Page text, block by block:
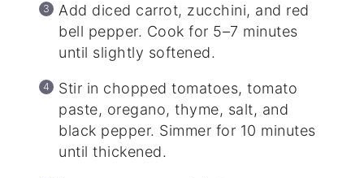
Add diced carrot, zucchini, and red
bell pepper. Cook for 5–7 minutes
until slightly softened.
Stir in chopped tomatoes, tomato
paste, oregano, thyme, salt, and
black pepper. Simmer for 10 minutes
until thickened.